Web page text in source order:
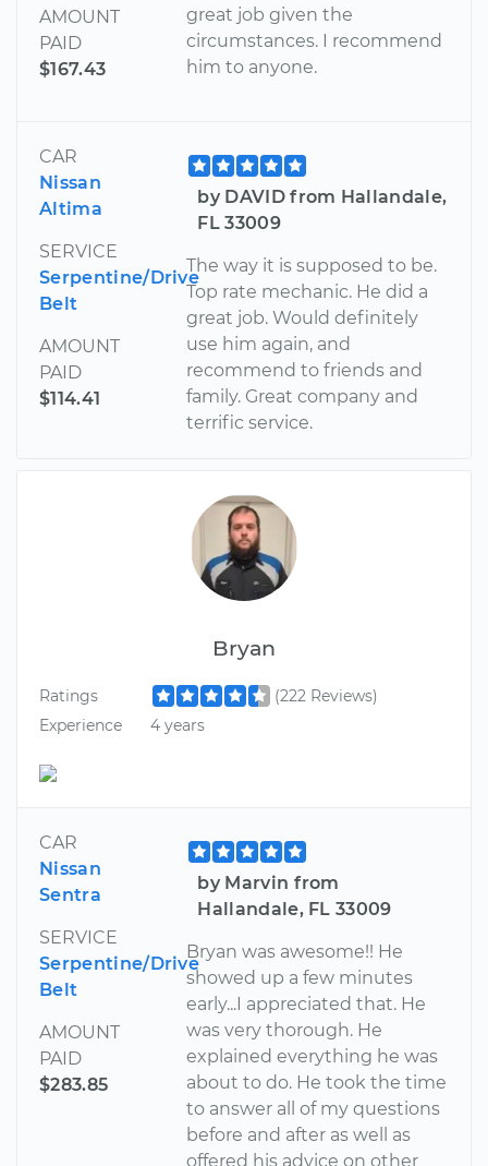
AMOUNT
PAID
$167.43
great job given the
circumstances. I recommend
him to anyone.
CAR
Nissan
Altima
SERVICE
Serpentine/Drive
Belt
AMOUNT
PAID
$114.41
by DAVID from Hallandale,
FL 33009
The way it is supposed to be.
Top rate mechanic. He did a
great job. Would definitely
use him again, and
recommend to friends and
family. Great company and
terrific service.
Bryan
Ratings
(222 Reviews)
Experience
4 years
CAR
Nissan
Sentra
SERVICE
Serpentine/Drive
Belt
AMOUNT
PAID
$283.85
by Marvin from
Hallandale, FL 33009
Bryan was awesome!! He
showed up a few minutes
early...I appreciated that. He
was very thorough. He
explained everything he was
about to do. He took the time
to answer all of my questions
before and after as well as
offered his advice on other